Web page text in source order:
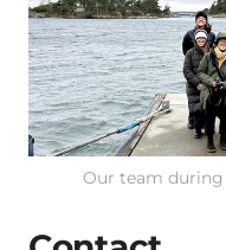
Our team during